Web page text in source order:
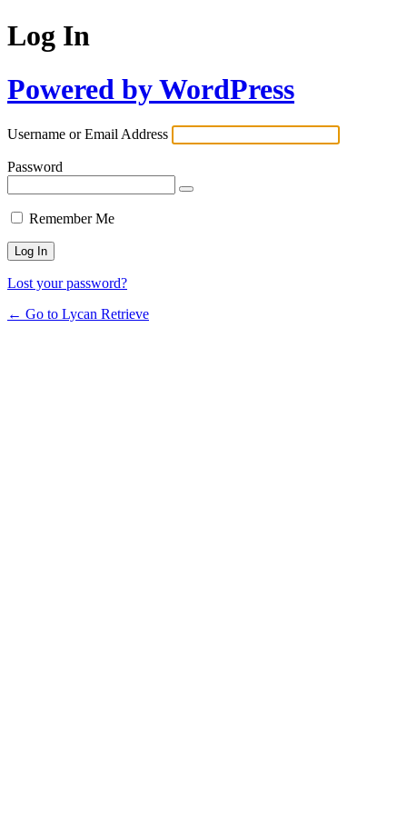
Log In
Powered by WordPress
Username or Email Address
Password
Remember Me
Lost your password?
← Go to Lycan Retrieve